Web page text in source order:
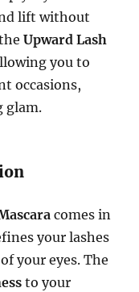
lift without
theUpward Lash
you to
occasions,
glam.
comes in
your lashes
your eyes. The
to your